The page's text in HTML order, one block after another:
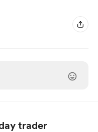
trader